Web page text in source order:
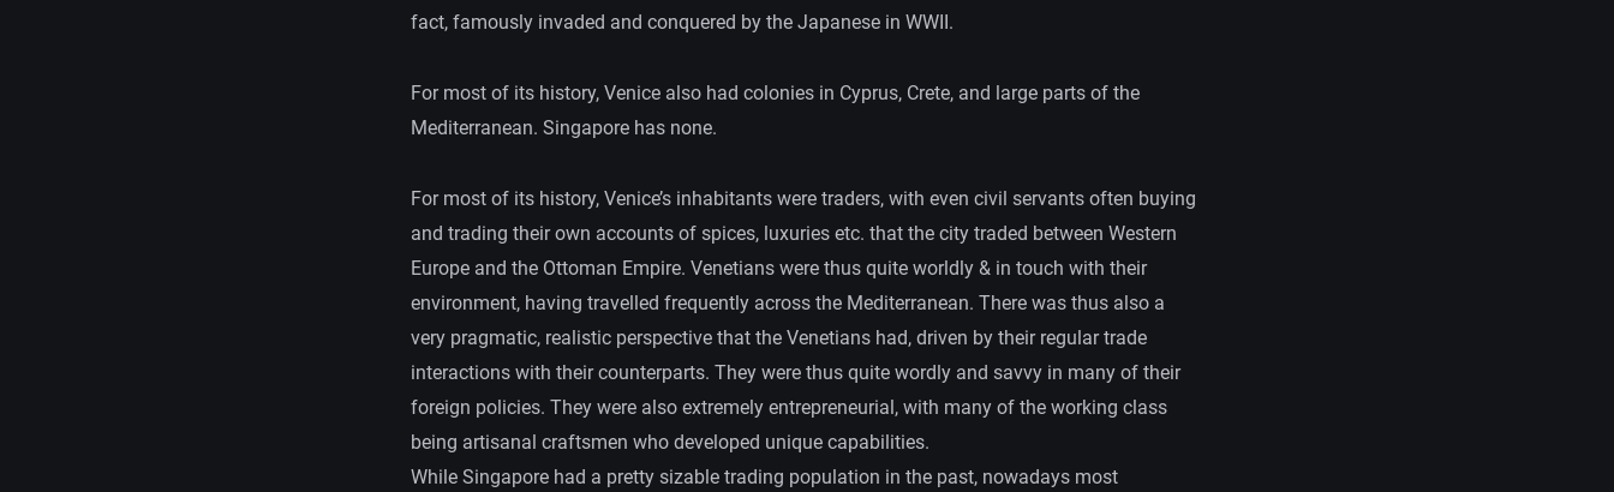
fact, famously invaded and conquered by the Japanese in WWII.
For most of its history, Venice also had colonies in Cyprus, Crete, and large parts of the
Mediterranean. Singapore has none.
For most of its history, Venice’s inhabitants were traders, with even civil servants often buying
and trading their own accounts of spices, luxuries etc. that the city traded between Western
Europe and the Ottoman Empire. Venetians were thus quite worldly & in touch with their
environment, having travelled frequently across the Mediterranean. There was thus also a
very pragmatic, realistic perspective that the Venetians had, driven by their regular trade
interactions with their counterparts. They were thus quite wordly and savvy in many of their
foreign policies. They were also extremely entrepreneurial, with many of the working class
being artisanal craftsmen who developed unique capabilities.
While Singapore had a pretty sizable trading population in the past, nowadays most